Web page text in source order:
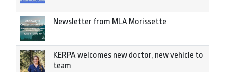
Newsletter from MLA Morissette
KERPA welcomes new doctor, new vehicle to
team